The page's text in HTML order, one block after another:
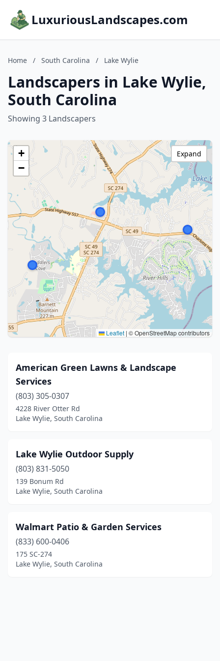
LuxuriousLandscapes.com
Home / South Carolina / Lake Wylie
Landscapers in Lake Wylie,
South Carolina
Showing 3 Landscapers
+
−
Leaflet | © OpenStreetMap contributors
Expand
American Green Lawns & Landscape
Services
(803) 305-0307
4228 River Otter Rd
Lake Wylie, South Carolina
Lake Wylie Outdoor Supply
(803) 831-5050
139 Bonum Rd
Lake Wylie, South Carolina
Walmart Patio & Garden Services
(833) 600-0406
175 SC-274
Lake Wylie, South Carolina